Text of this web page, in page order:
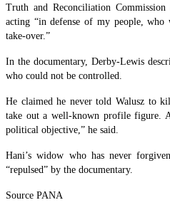
Truth and Reconciliation
acting “in defense of my people, who
take-over.”
In the documentary, Derby-Lewis
who could not be controlled.
He claimed he never told Walusz to
take out a well-known profile figure.
political objective,” he said.
Hani’s widow who has never
“repulsed” by the documentary.
Source PANA